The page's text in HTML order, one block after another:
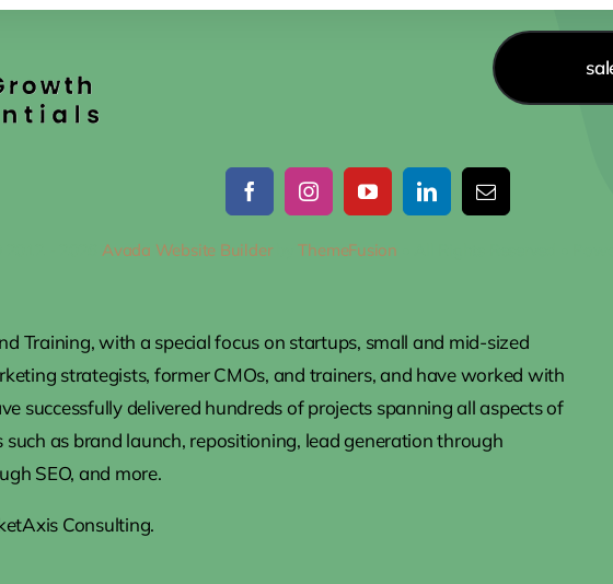
© 2012 - 2026Avada Website BuilderbyThemeFusion
Training, with a special focus on startups, small and mid-sized
strategists, former CMOs, and trainers, and have worked with
successfully delivered hundreds of projects spanning all aspects of
as brand launch, repositioning, lead generation through
SEO, and more.
Consulting.